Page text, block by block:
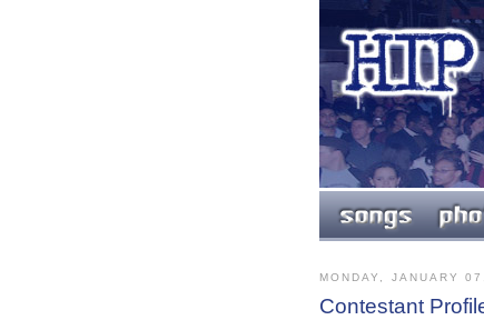
MONDAY, JANUARY
Contestant